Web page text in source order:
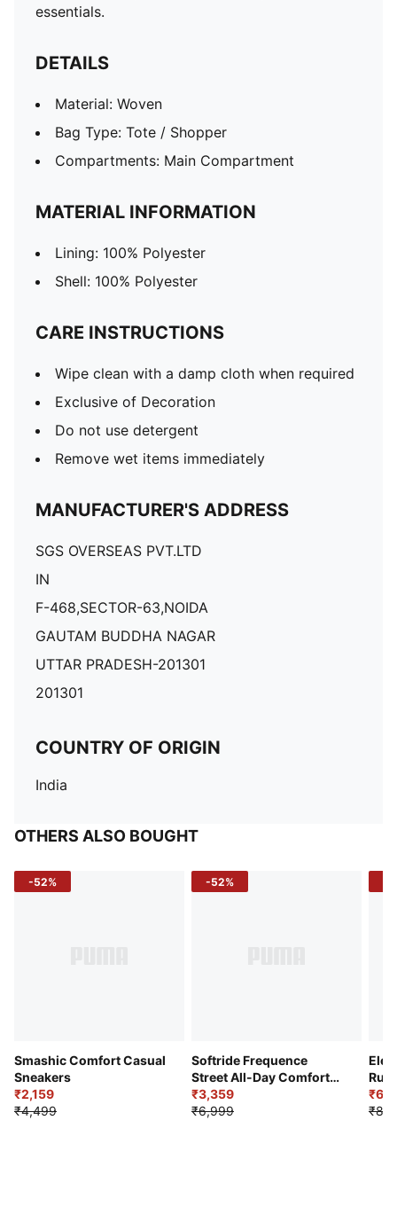
essentials.
DETAILS
Material: Woven
Bag Type: Tote / Shopper
Compartments: Main Compartment
MATERIAL INFORMATION
Lining: 100% Polyester
Shell: 100% Polyester
CARE INSTRUCTIONS
Wipe clean with a damp cloth when required
Exclusive of Decoration
Do not use detergent
Remove wet items immediately
MANUFACTURER'S ADDRESS
SGS OVERSEAS PVT.LTD
IN
F-468,SECTOR-63,NOIDA
GAUTAM BUDDHA NAGAR
UTTAR PRADESH-201301
201301
COUNTRY OF ORIGIN
India
OTHERS ALSO BOUGHT
-52%
Smashic Comfort Casual
Sneakers
₹2,159
₹4,499
-52%
Softride Frequence
Street All-Day Comfort
Shoes
₹3,359
₹6,999